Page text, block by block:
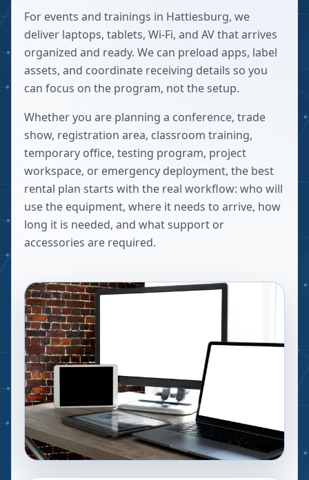
For events and trainings in Hattiesburg, we
deliver laptops, tablets, Wi-Fi, and AV that arrives
organized and ready. We can preload apps, label
assets, and coordinate receiving details so you
can focus on the program, not the setup.
Whether you are planning a conference, trade
show, registration area, classroom training,
temporary office, testing program, project
workspace, or emergency deployment, the best
rental plan starts with the real workflow: who will
use the equipment, where it needs to arrive, how
long it is needed, and what support or
accessories are required.